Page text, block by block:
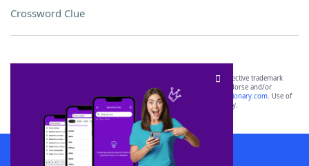
Crossword Clue
SCRABBLE® and WORDS WITH FRIENDS® are the property of their respective trademark
owners. These trademark owners are not affiliated with, and do not endorse and/or
sponsor, LoveToKnow®, its products or its websites, including
yourdictionary.com. Use of
this trademark onyourdictionary.com is for informational purposes only.
Download WordFinder App